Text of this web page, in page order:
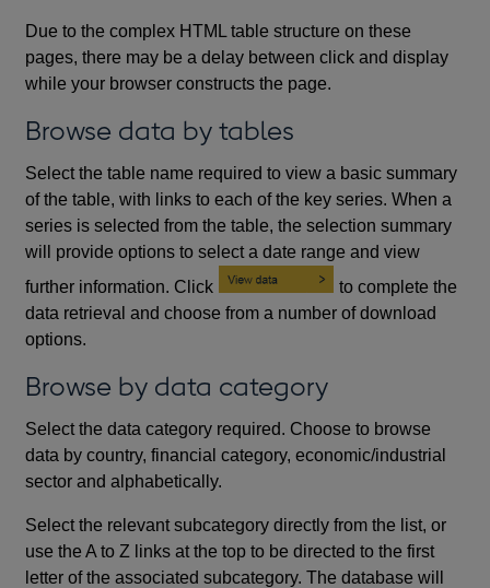
Due to the complex HTML table structure on these
pages, there may be a delay between click and display
while your browser constructs the page.
Browse data by tables
Select the table name required to view a basic summary
of the table, with links to each of the key series. When a
series is selected from the table, the selection summary
will provide options to select a date range and view
further information. Click
to complete the
data retrieval and choose from a number of download
options.
Browse by data category
Select the data category required. Choose to browse
data by country, financial category, economic/industrial
sector and alphabetically.
Select the relevant subcategory directly from the list, or
use the A to Z links at the top to be directed to the first
letter of the associated subcategory. The database will